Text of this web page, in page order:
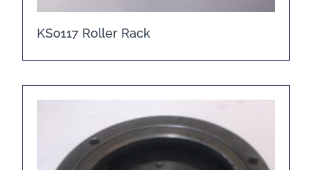
KS0117 Roller Rack